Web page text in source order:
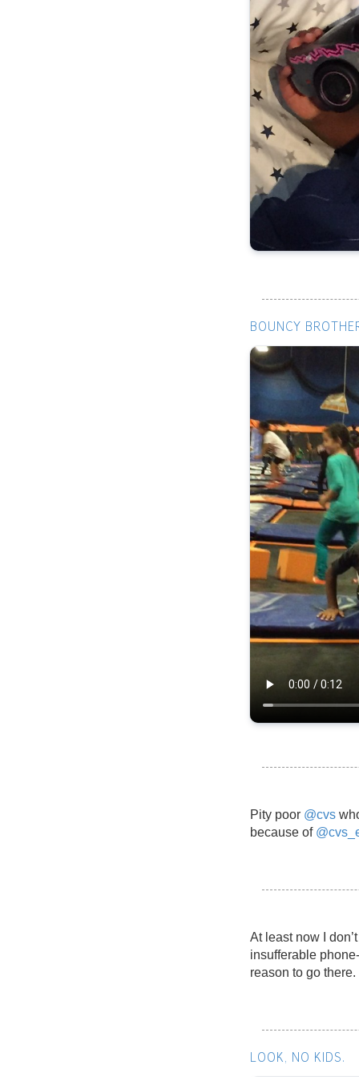
BOUNCY
Pity poor @cvs
because of
At least now I
insufferable
reason to go there.
LOOK, NO KIDS.